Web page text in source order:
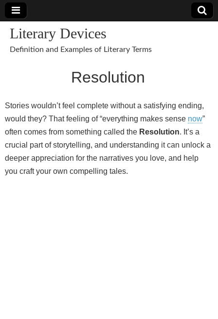
Literary Devices
Definition and Examples of Literary Terms
Resolution
Stories wouldn’t feel complete without a satisfying ending,
would they? That feeling of “everything makes sense now”
often comes from something called the Resolution. It’s a
crucial part of storytelling, and understanding it can unlock a
deeper appreciation for the narratives you love, and help
you craft your own compelling tales.